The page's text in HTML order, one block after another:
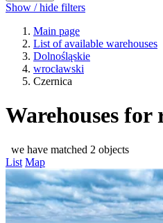
Show / hide filters
Main page
List of available warehouses
Dolnośląskie
wrocławski
Czernica
Warehouses for
we have matched 2 objects
List Map